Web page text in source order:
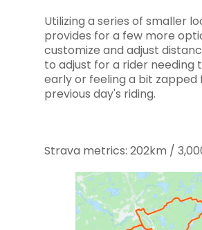
Utilizing a series of smaller
provides for a few more
customize and adjust
to adjust for a rider needing
early or feeling a bit zapped
previous day's riding.
Strava metrics: 202km /